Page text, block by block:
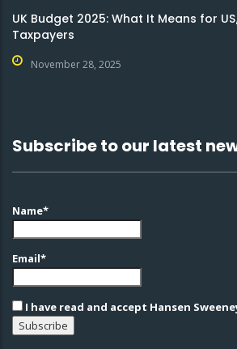
UK Budget 2025: What It Means for
Taxpayers
November 28, 2025
Subscribe to our latest
Name*
Email*
I have read and accept Hansen